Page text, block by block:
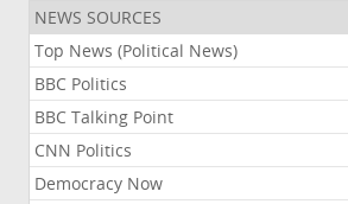
NEWS SOURCES
Top News (Political News)
BBC Politics
BBC Talking Point
CNN Politics
Democracy Now